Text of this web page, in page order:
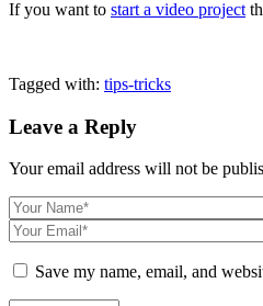
If you want to start a video project
Tagged with: tips-tricks
Leave a Reply
Your email address will not be
Save my name, email, and